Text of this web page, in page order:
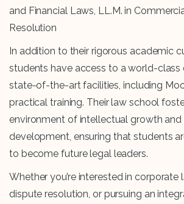
and Financial Laws, LL.M. in
Resolution
In addition to their rigorous academic
students have access to a world-class
state-of-the-art facilities, including
practical training. Their law school
environment of intellectual growth and
development, ensuring that students
to become future legal leaders.
Whether you’re interested in corporate
dispute resolution, or pursuing an